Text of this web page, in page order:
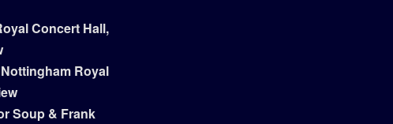
Concert Hall,
Royal
Soup & Frank